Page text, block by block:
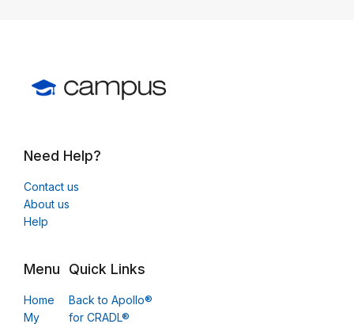
Need Help?
Contact us
About us
Help
Menu
Home
My
Quick Links
Back to Apollo®
for CRADL®